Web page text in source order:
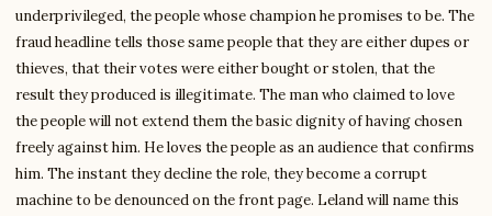
underprivileged, the people whose champion he promises to be. The
fraud headline tells those same people that they are either dupes or
thieves, that their votes were either bought or stolen, that the
result they produced is illegitimate. The man who claimed to love
the people will not extend them the basic dignity of having chosen
freely against him. He loves the people as an audience that confirms
him. The instant they decline the role, they become a corrupt
machine to be denounced on the front page. Leland will name this